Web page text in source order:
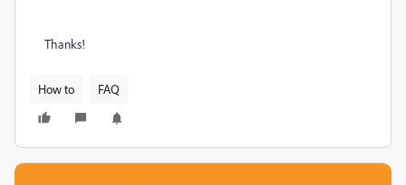
Thanks!
How to FAQ